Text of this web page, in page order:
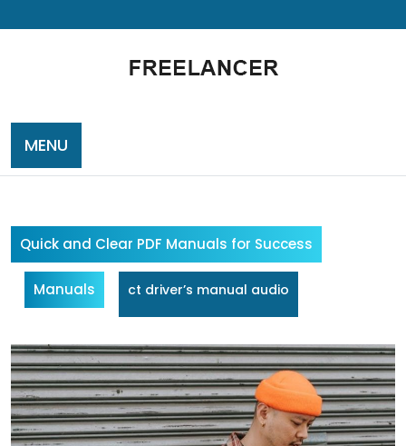
to
MENU
Quick and Clear PDF Manuals for Success
Manuals ct driver’s manual audio